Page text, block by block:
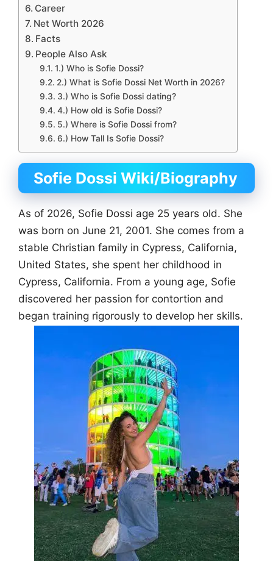
Career
Net Worth 2026
Facts
People Also Ask
1.) Who is Sofie Dossi?
2.) What is Sofie Dossi Net Worth in 2026?
3.) Who is Sofie Dossi dating?
4.) How old is Sofie Dossi?
5.) Where is Sofie Dossi from?
6.) How Tall Is Sofie Dossi?
Sofie Dossi Wiki/Biography
As of 2026, Sofie Dossi age 25 years old. She
was born on June 21, 2001. She comes from a
stable Christian family in Cypress, California,
United States, she spent her childhood in
Cypress, California. From a young age, Sofie
discovered her passion for contortion and
began training rigorously to develop her skills.